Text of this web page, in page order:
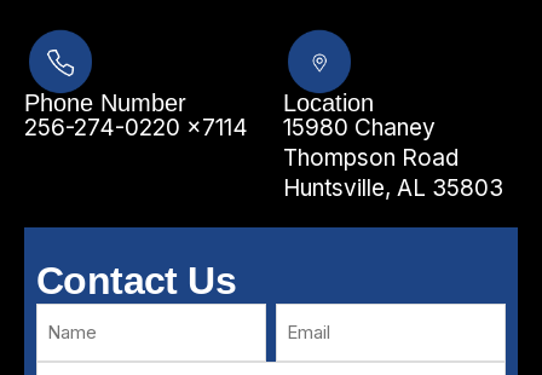
Phone Number
256-274-0220 x7114
Location
15980 Chaney
Thompson Road
Huntsville, AL 35803
Contact Us